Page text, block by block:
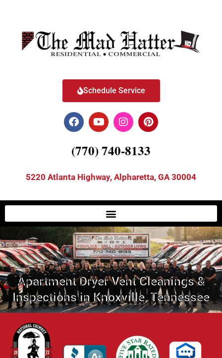
Schedule Service
(770) 740-8133
5220 Atlanta Highway, Alpharetta, GA 30004
Apartment Dryer Vent Cleanings &
Inspections in Knoxville, Tennessee